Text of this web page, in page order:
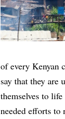
of every Kenyan
say that they are
themselves to
needed efforts